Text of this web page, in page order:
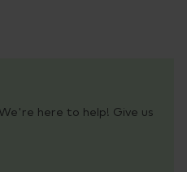
here to help! Give us